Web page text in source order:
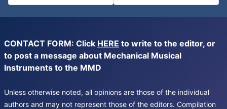
CONTACT FORM: Click HERE to write to the editor, or
to post a message about Mechanical Musical
Instruments to the MMD
Unless otherwise noted, all opinions are those of the individual
authors and may not represent those of the editors. Compilation